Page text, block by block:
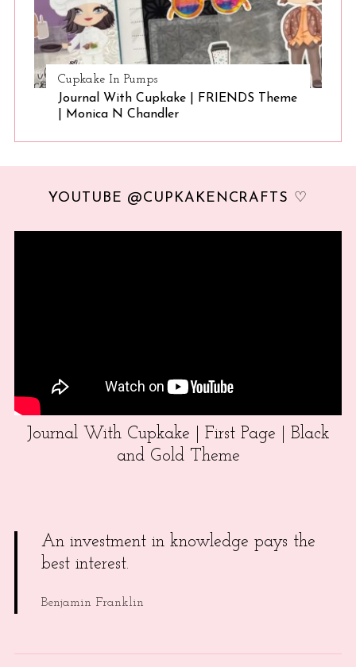
Cupkake In Pumps
Journal With Cupkake | FRIENDS Theme
| Monica N Chandler
YOUTUBE @CUPKAKENCRAFTS ♡
Journal With Cupkake | First Page | Black
and Gold Theme
An investment in knowledge pays the
best interest.
Benjamin Franklin